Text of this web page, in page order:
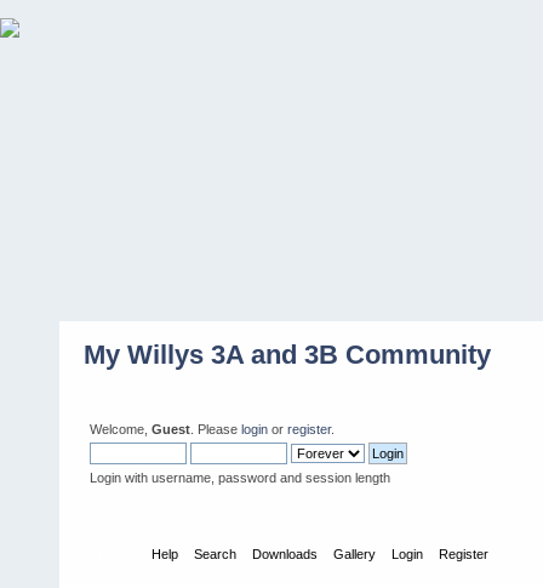
My Willys 3A and 3B Community
Welcome, Guest . Please login or register.
Login with username, password and session length
Help Search Downloads Gallery Login Register